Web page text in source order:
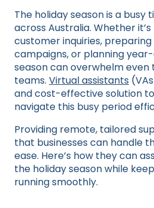
The holiday season is a busy
across Australia. Whether
customer inquiries,
campaigns, or planning
season can overwhelm
teams. Virtual assistants
and cost-effective solution
navigate this busy period
Providing remote, tailored
that businesses can handle
ease. Here’s how they can
the holiday season while
running smoothly.